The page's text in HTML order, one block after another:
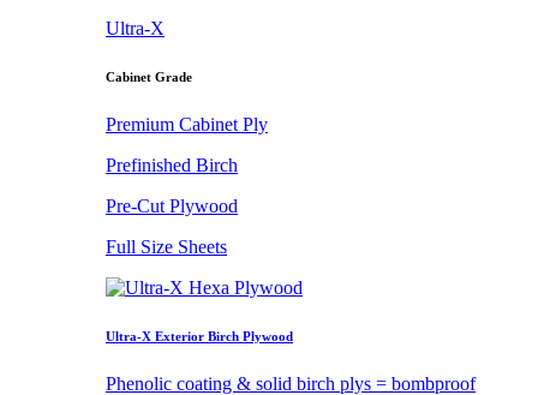
Ultra-X
Cabinet Grade
Premium Cabinet Ply
Prefinished Birch
Pre-Cut Plywood
Full Size Sheets
Ultra-X Exterior Birch Plywood
Phenolic coating & solid birch plys = bombproof